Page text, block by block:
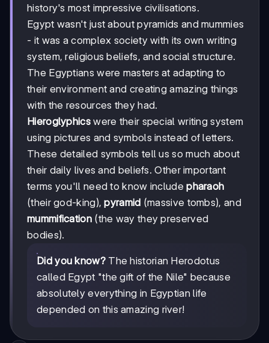
history's most impressive civilisations.
Egypt wasn't just about pyramids and mummies
- it was a complex society with its own writing
system, religious beliefs, and social structure.
The Egyptians were masters at adapting to
their environment and creating amazing things
with the resources they had.
Hieroglyphicswere their special writing system
using pictures and symbols instead of letters.
These detailed symbols tell us so much about
their daily lives and beliefs. Other important
terms you'll need to know includepharaoh
(their god-king),pyramid (massive tombs), and
mummification(the way they preserved
bodies).
Did you know?The historian Herodotus
called Egypt "the gift of the Nile" because
absolutely everything in Egyptian life
depended on this amazing river!